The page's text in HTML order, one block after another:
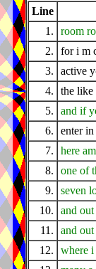
Line
1.
room
2.
for i m
3.
active
4.
the like
5.
and if
6.
enter
7.
here
8.
one of
9.
seven
10.
and
11.
and
12.
where i